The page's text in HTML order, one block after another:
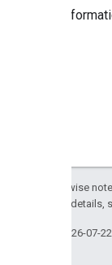
Except as otherwise
. For details,
Last updated 2026-07-22